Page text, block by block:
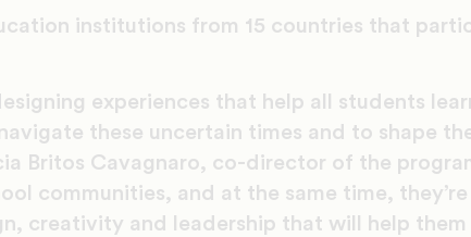
institutions from 15 countries that
experiences that help all students
these uncertain times and to shape
Britos Cavagnaro, co-director of the
communities, and at the same time, they’re
creativity and leadership that will help them